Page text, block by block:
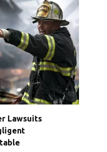
Lawsuits